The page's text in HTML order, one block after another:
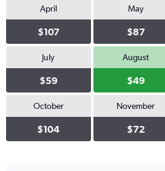
April
$107
May
$87
July
$59
August
$49
October
$104
November
$72